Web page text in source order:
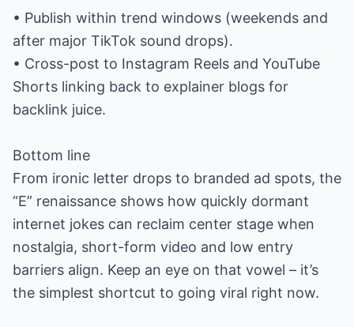
• Publish within trend windows (weekends and
after major TikTok sound drops).
• Cross-post to Instagram Reels and YouTube
Shorts linking back to explainer blogs for
backlink juice.
Bottom line
From ironic letter drops to branded ad spots, the
“E” renaissance shows how quickly dormant
internet jokes can reclaim center stage when
nostalgia, short-form video and low entry
barriers align. Keep an eye on that vowel – it’s
the simplest shortcut to going viral right now.